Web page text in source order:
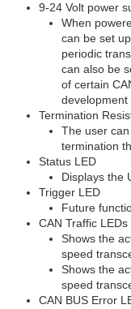
9-24 Volt power
When
can be set
periodic
can also be
of certain
development
Termination
The user
termination
Status LED
Displays the
Trigger LED
Future
CAN Traffic LEDs
Shows the
speed
Shows the
speed
CAN BUS Error